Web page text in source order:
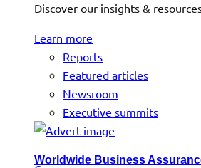
Discover our insights &
Learn more
Reports
Featured articles
Newsroom
Executive summits
Worldwide Business